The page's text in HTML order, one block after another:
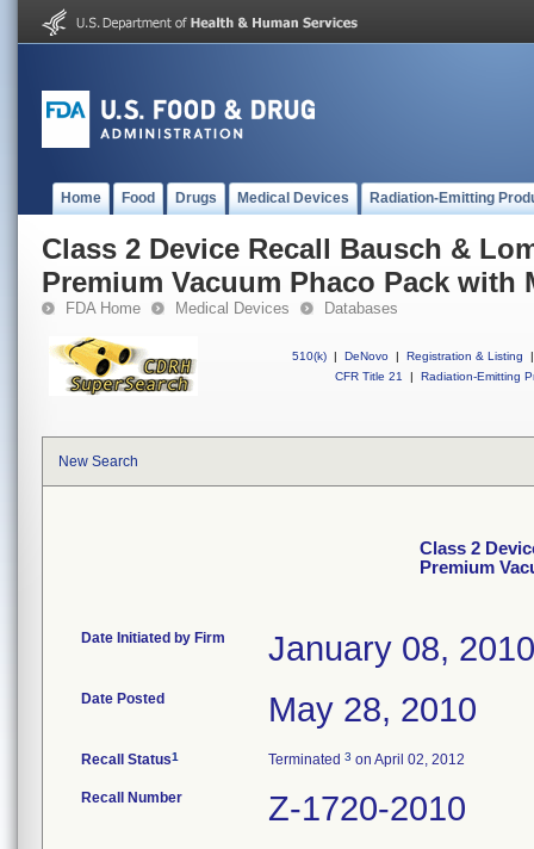
Home Food Drugs Medical Devices Radiation-Emitting
Class 2 Device Recall Bausch &
Premium Vacuum Phaco Pack with
FDA Home Medical Devices Databases
510(k) | DeNovo | Registration & Listing
|
CFR Title 21
| Radiation-Emitting
New Search
Class 2
Premium
Date Initiated by Firm January 08, 2010
Date Posted May 28, 2010
Recall Status1 Terminated 3 on April 02, 2012
Recall Number Z-1720-2010